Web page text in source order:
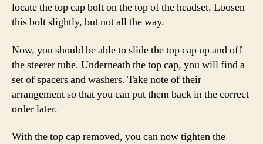
locate the top cap bolt on the top of the headset. Loosen
this bolt slightly, but not all the way.
Now, you should be able to slide the top cap up and off
the steerer tube. Underneath the top cap, you will find a
set of spacers and washers. Take note of their
arrangement so that you can put them back in the correct
order later.
With the top cap removed, you can now tighten the